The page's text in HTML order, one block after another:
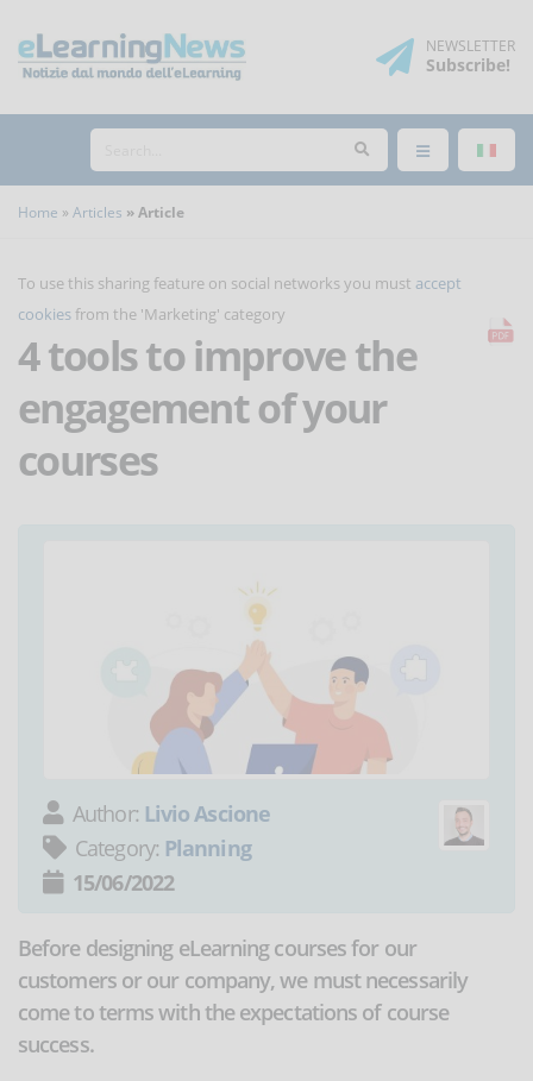
NEWSLETTER
Subscribe!
Home Articles Article
To use this sharing feature on social networks you must accept
cookies from the 'Marketing' category
4 tools to improve the
engagement of your
courses
Author: Livio Ascione
Category: Planning
15/06/2022
Before designing eLearning courses for our
customers or our company, we must necessarily
come to terms with the expectations of course
success.